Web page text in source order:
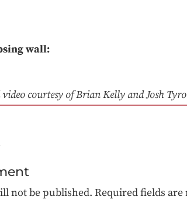
wall:
courtesy of Brian Kelly and Josh
not be published. Required fields